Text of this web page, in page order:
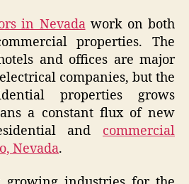
in Nevadawork on both
properties. The
and offices are major
companies, but the
properties grows
a constant flux of new
and commercial
Nevada.